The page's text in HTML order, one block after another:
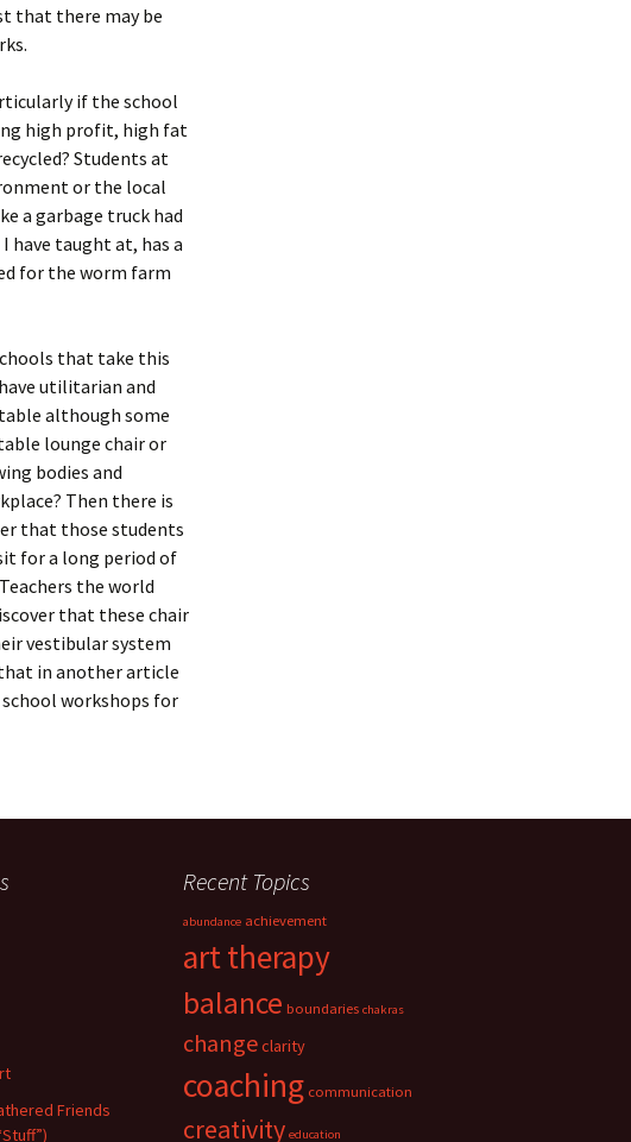
that there may be
if the school
high profit, high fat
Students at
or the local
a garbage truck had
have taught at, has a
for the worm farm
that take this
utilitarian and
although some
lounge chair or
bodies and
Then there is
that those students
for a long period of
the world
that these chair
vestibular system
in another article
workshops for
Friends
Recent Topics
abundance achievement
art therapy
balance boundaries chakras
changeclarity
coaching communication
creativity education